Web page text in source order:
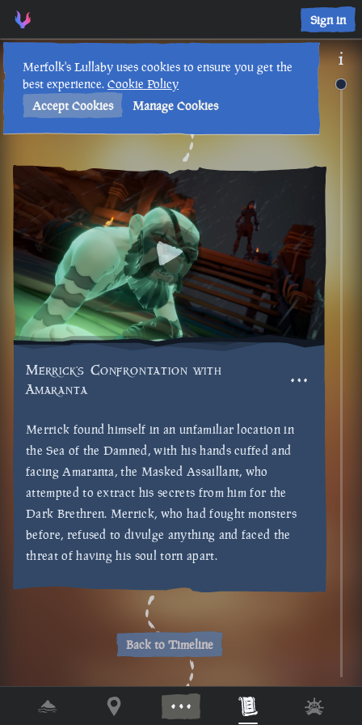
Sign in
Back to Timeline
Merrick's Confrontation with
Amaranta
Merrick found himself in an unfamiliar location in
the Sea of the Damned, with his hands cuffed and
facing Amaranta, the Masked Assaillant, who
attempted to extract his secrets from him for the
Dark Brethren. Merrick, who had fought monsters
before, refused to divulge anything and faced the
threat of having his soul torn apart.
Back to Timeline
Merfolk's Lullaby uses cookies to ensure you get the
best experience.Cookie Policy
Accept Cookies
Manage Cookies